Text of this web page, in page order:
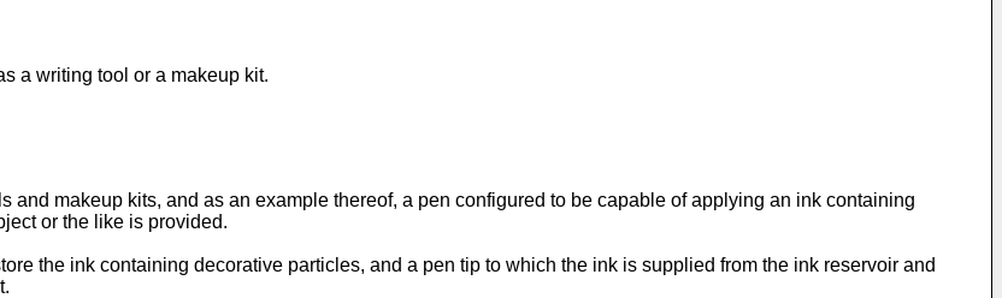
a writing tool or a makeup kit.
and makeup kits, and as an example thereof, a pen configured to be capable of applying an ink containing
or the like is provided.
the ink containing decorative particles, and a pen tip to which the ink is supplied from the ink reservoir and